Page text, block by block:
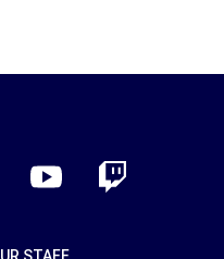
YouTube Twitch
STAFF